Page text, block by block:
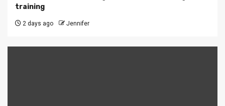
training
2 days ago Jennifer